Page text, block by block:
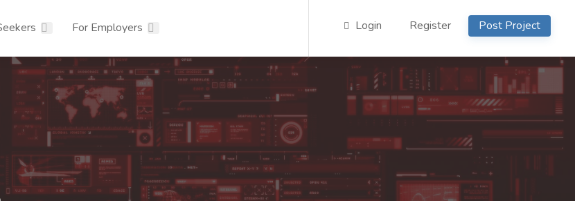
For Employers Login Register Post Project